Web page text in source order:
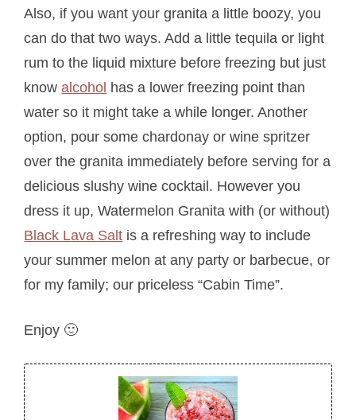
Also, if you want your granita a little boozy, you
can do that two ways. Add a little tequila or light
rum to the liquid mixture before freezing but just
knowalcohol has a lower freezing point than
water so it might take a while longer. Another
option, pour some chardonay or wine spritzer
over the granita immediately before serving for a
delicious slushy wine cocktail. However you
dress it up, Watermelon Granita with (or without)
Black Lava Salt is a refreshing way to include
your summer melon at any party or barbecue, or
for my family; our priceless “Cabin Time”.
Enjoy 🙂